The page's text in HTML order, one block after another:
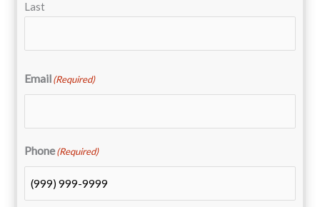
Last
Email(Required)
Phone(Required)